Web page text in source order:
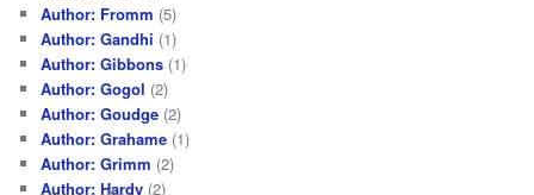
Author: Fromm (5)
Author: Gandhi (1)
Author: Gibbons (1)
Author: Gogol (2)
Author: Goudge (2)
Author: Grahame (1)
Author: Grimm (2)
Author: Hardy (2)